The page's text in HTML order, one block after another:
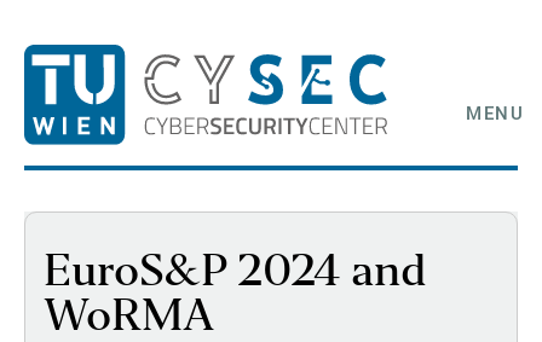
MENU
EuroS&P 2024 and
WoRMA